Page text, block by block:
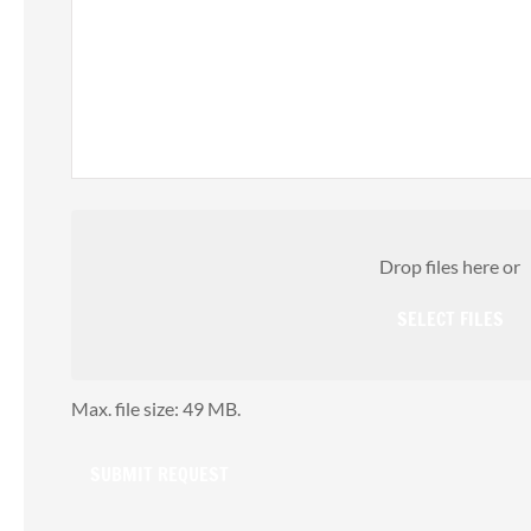
Drop files here or
Max. file size: 49 MB.